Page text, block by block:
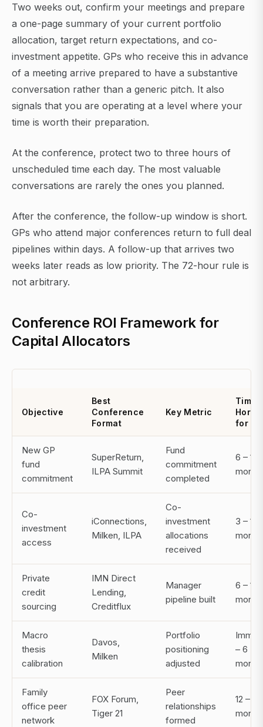
Two weeks out, confirm your meetings and prepare
a one-page summary of your current portfolio
allocation, target return expectations, and co-
investment appetite. GPs who receive this in advance
of a meeting arrive prepared to have a substantive
conversation rather than a generic pitch. It also
signals that you are operating at a level where your
time is worth their preparation.
At the conference, protect two to three hours of
unscheduled time each day. The most valuable
conversations are rarely the ones you planned.
After the conference, the follow-up window is short.
GPs who attend major conferences return to full deal
pipelines within days. A follow-up that arrives two
weeks later reads as low priority. The 72-hour rule is
not arbitrary.
Conference ROI Framework for
Capital Allocators
Objective
Best
Conference
Format
Key Metric
Time
for
New GP
fund
commitment
SuperReturn,
ILPA Summit
Fund
commitment
completed
6 – 18
Co-
investment
access
iConnections,
Milken, ILPA
Co-
investment
allocations
received
3 – 12
Private
credit
sourcing
IMN Direct
Lending,
Creditflux
Manager
pipeline built
6 – 12
Macro
thesis
calibration
Davos,
Milken
Portfolio
positioning
adjusted
– 6
Family
office peer
network
FOX Forum,
Tiger 21
Peer
relationships
formed
12 – 36